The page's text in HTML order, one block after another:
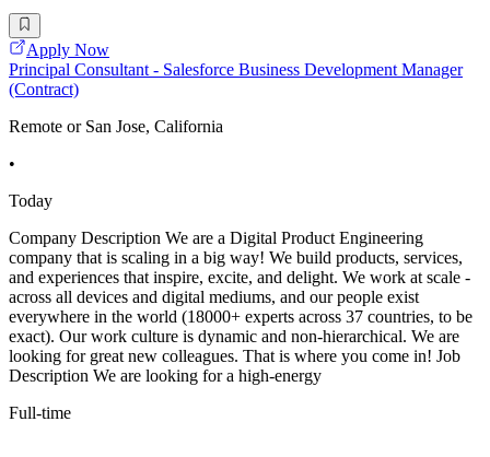
Apply Now
Principal Consultant - Salesforce Business Development Manager
(Contract)
Remote or San Jose, California
•
Today
Company Description We are a Digital Product Engineering
company that is scaling in a big way! We build products, services,
and experiences that inspire, excite, and delight. We work at scale -
across all devices and digital mediums, and our people exist
everywhere in the world (18000+ experts across 37 countries, to be
exact). Our work culture is dynamic and non-hierarchical. We are
looking for great new colleagues. That is where you come in! Job
Description We are looking for a high-energy
Full-time